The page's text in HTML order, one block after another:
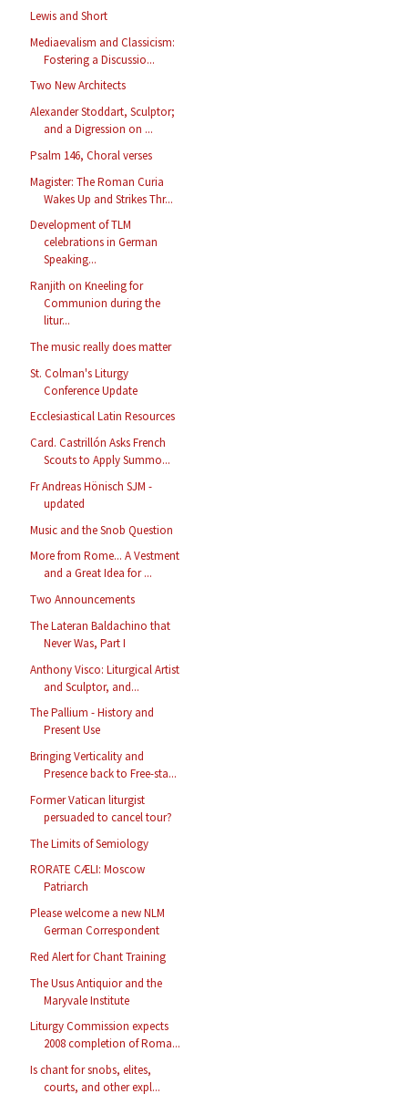
Lewis and Short
Mediaevalism and Classicism:
Fostering a Discussio...
Two New Architects
Alexander Stoddart, Sculptor;
and a Digression on ...
Psalm 146, Choral verses
Magister: The Roman Curia
Wakes Up and Strikes Thr...
Development of TLM
celebrations in German
Speaking...
Ranjith on Kneeling for
Communion during the
litur...
The music really does matter
St. Colman's Liturgy
Conference Update
Ecclesiastical Latin Resources
Card. Castrillón Asks French
Scouts to Apply Summo...
Fr Andreas Hönisch SJM -
updated
Music and the Snob Question
More from Rome... A Vestment
and a Great Idea for ...
Two Announcements
The Lateran Baldachino that
Never Was, Part I
Anthony Visco: Liturgical Artist
and Sculptor, and...
The Pallium - History and
Present Use
Bringing Verticality and
Presence back to Free-sta...
Former Vatican liturgist
persuaded to cancel tour?
The Limits of Semiology
RORATE CÆLI: Moscow
Patriarch
Please welcome a new NLM
German Correspondent
Red Alert for Chant Training
The Usus Antiquior and the
Maryvale Institute
Liturgy Commission expects
2008 completion of Roma...
Is chant for snobs, elites,
courts, and other expl...